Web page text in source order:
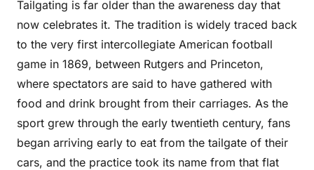
Tailgating is far older than the awareness day that
now celebrates it. The tradition is widely traced back
to the very first intercollegiate American football
game in 1869, between Rutgers and Princeton,
where spectators are said to have gathered with
food and drink brought from their carriages. As the
sport grew through the early twentieth century, fans
began arriving early to eat from the tailgate of their
cars, and the practice took its name from that flat